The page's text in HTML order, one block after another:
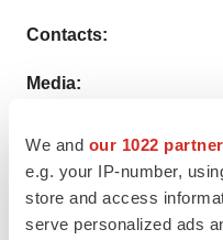
We and our 1022
e.g. your IP-number,
store and access
serve personalized ads
Contacts:
Media:
dna Communications
Media@4DMT.com
Investors: